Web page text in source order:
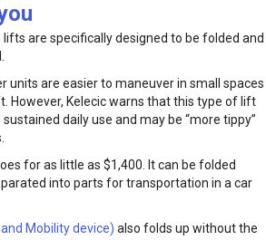
lifts are specifically designed to be folded and
units are easier to maneuver in small spaces
However, Kelecic warns that this type of lift
daily use and may be “more tippy”
for as little as $1,400. It can be folded
into parts for transportation in a car
Mobility device) also folds up without the